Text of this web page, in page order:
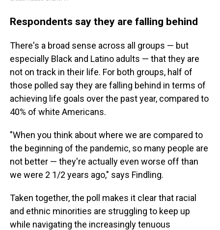
Respondents say they are falling behind
There's a broad sense across all groups — but
especially Black and Latino adults — that they are
not on track in their life. For both groups, half of
those polled say they are falling behind in terms of
achieving life goals over the past year, compared to
40% of white Americans.
"When you think about where we are compared to
the beginning of the pandemic, so many people are
not better — they're actually even worse off than
we were 2 1/2 years ago," says Findling.
Taken together, the poll makes it clear that racial
and ethnic minorities are struggling to keep up
while navigating the increasingly tenuous